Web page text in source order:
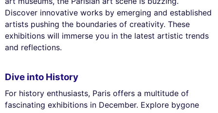
Discover innovative works by emerging and established
artists pushing the boundaries of creativity. These
exhibitions will immerse you in the latest artistic trends
and reflections.
Dive into History
For history enthusiasts, Paris offers a multitude of
fascinating exhibitions in December. Explore bygone